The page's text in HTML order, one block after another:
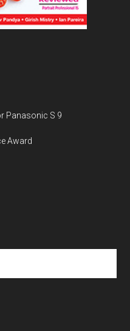
Panasonic S 9
Award